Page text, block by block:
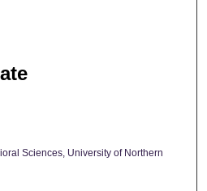
Sciences, University of Northern